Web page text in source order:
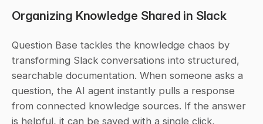
Organizing Knowledge Shared in Slack
Question Base tackles the knowledge chaos by
transforming Slack conversations into structured,
searchable documentation. When someone asks a
question, the AI agent instantly pulls a response
from connected knowledge sources. If the answer
is helpful, it can be saved with a single click,